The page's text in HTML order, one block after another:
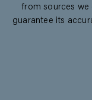
from sources we
guarantee its